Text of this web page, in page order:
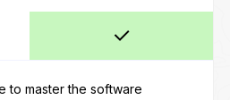
to master the software